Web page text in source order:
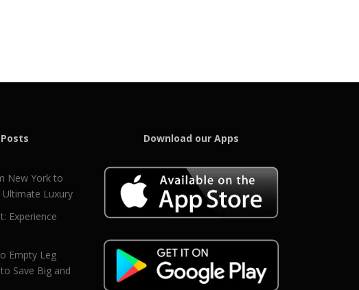
New York to
Ultimate Luxury
Experience
Empty Leg
Save Big and
Download our Apps